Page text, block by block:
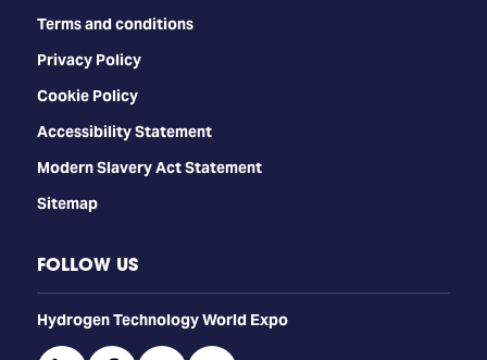
Terms and conditions
Privacy Policy
Cookie Policy
Accessibility Statement
Modern Slavery Act Statement
Sitemap
FOLLOW US
​​​​​​Hydrogen Technology World Expo